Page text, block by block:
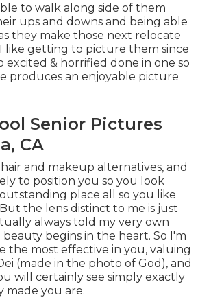
to walk along side of them
ups and downs and being able
they make those next relocate
like getting to picture them since
excited & horrified done in one so
produces an enjoyable picture
Senior Pictures
CA
and makeup alternatives, and
to position you so you look
place all so you like
the lens distinct to me is just
always told my very own
begins in the heart. So I'm
the most effective in you, valuing
(made in the photo of God), and
will certainly see simply exactly
made you are.